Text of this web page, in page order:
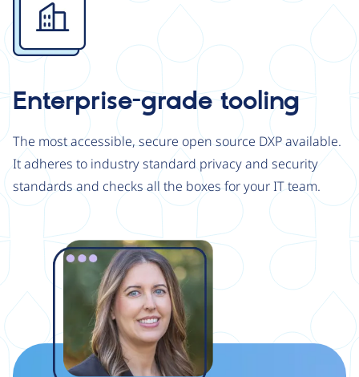
Enterprise-grade tooling
The most accessible, secure open source DXP available.
It adheres to industry standard privacy and security
standards and checks all the boxes for your IT team.
Image